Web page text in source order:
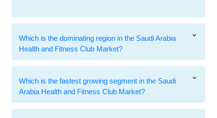
Which is the dominating region in the Saudi Arabia
Health and Fitness Club Market?
Which is the fastest growing segment in the Saudi
Arabia Health and Fitness Club Market?